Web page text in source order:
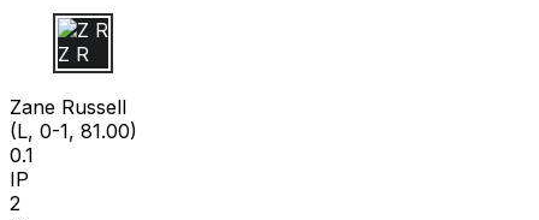
Z R
Zane Russell
(L, 0-1, 81.00)
0.1
IP
2